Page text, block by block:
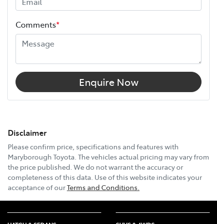
Comments*
Enquire Now
Disclaimer
Please confirm price, specifications and features with
Maryborough Toyota . The vehicles actual pricing may vary from
the price published. We do not warrant the accuracy or
completeness of this data. Use of this website indicates your
acceptance of ourTerms and Conditions.